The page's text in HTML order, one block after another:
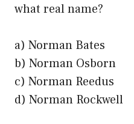
what real name?
a) Norman Bates
b) Norman Osborn
c) Norman Reedus
d) Norman Rockwell